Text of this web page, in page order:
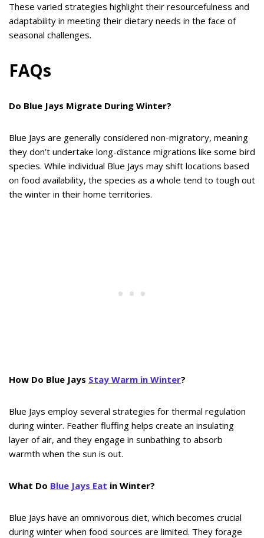
These varied strategies highlight their resourcefulness and
adaptability in meeting their dietary needs in the face of
seasonal challenges.
FAQs
Do Blue Jays Migrate During Winter?
Blue Jays are generally considered non-migratory, meaning
they don’t undertake long-distance migrations like some bird
species. While individual Blue Jays may shift locations based
on food availability, the species as a whole tend to tough out
the winter in their home territories.
How Do Blue Jays Stay Warm in Winter?
Blue Jays employ several strategies for thermal regulation
during winter. Feather fluffing helps create an insulating
layer of air, and they engage in sunbathing to absorb
warmth when the sun is out.
What Do Blue Jays Eat in Winter?
Blue Jays have an omnivorous diet, which becomes crucial
during winter when food sources are limited. They forage